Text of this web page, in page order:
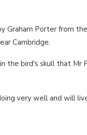
Graham Porter from
Cambridge.
the bird's skull that
very well and will